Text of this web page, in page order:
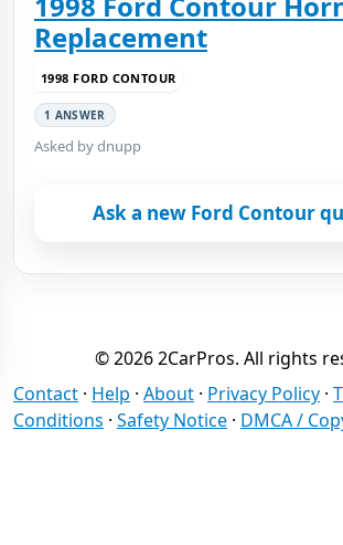
Replacement
1998 FORD CONTOUR
1 ANSWER
Asked by dnupp
Ask a new Ford Contour
© 2026 2CarPros. All rights
Contact · Help · About · Privacy Policy ·
Conditions · Safety Notice · DMCA /